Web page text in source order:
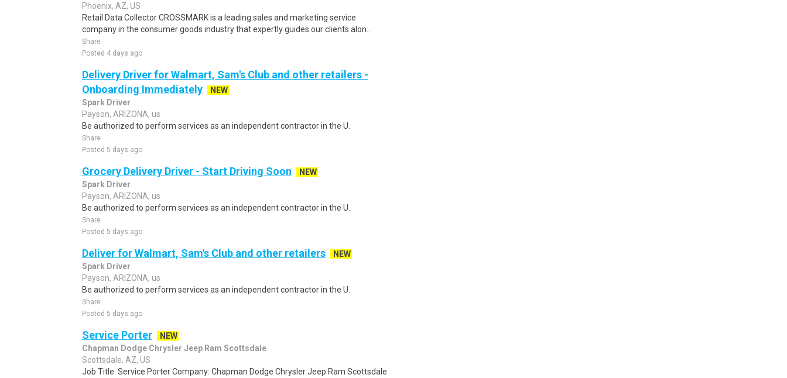
Phoenix, AZ, US
Retail Data Collector CROSSMARK is a leading sales and marketing service
company in the consumer goods industry that expertly guides our clients alon..
Share
Posted 4 days ago
Delivery Driver for Walmart, Sam's Club and other retailers -
Onboarding Immediately
NEW
Spark Driver
Payson, ARIZONA, us
Be authorized to perform services as an independent contractor in the U.
Share
Posted 5 days ago
Grocery Delivery Driver - Start Driving Soon
NEW
Spark Driver
Payson, ARIZONA, us
Be authorized to perform services as an independent contractor in the U.
Share
Posted 5 days ago
Deliver for Walmart, Sam's Club and other retailers
NEW
Spark Driver
Payson, ARIZONA, us
Be authorized to perform services as an independent contractor in the U.
Share
Posted 5 days ago
Service Porter
NEW
Chapman Dodge Chrysler Jeep Ram Scottsdale
Scottsdale, AZ, US
Job Title: Service Porter Company: Chapman Dodge Chrysler Jeep Ram Scottsdale